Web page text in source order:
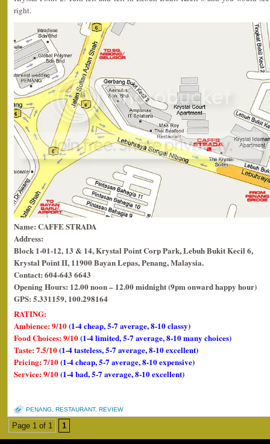
right.
Name: CAFFE STRADA
Address:
Block 1-01-12, 13 & 14, Krystal Point Corp Park, Lebuh Bukit Kecil 6,
Krystal Point II, 11900 Bayan Lepas, Penang, Malaysia.
Contact: 604-643 6643
Opening Hours: 12.00 noon – 12.00 midnight (9pm onward happy hour)
GPS: 5.331159, 100.298164
RATING:
Ambience: 9/10(1-4 cheap, 5-7 average, 8-10 classy)
Food Choices: 9/10(1-4 limited, 5-7 average, 8-10 many choices)
Taste: 7.5/10(1-4 tasteless, 5-7 average, 8-10 excellent)
Pricing: 7/10(1-4 cheap, 5-7 average, 8-10 expensive)
Service: 9/10(1-4 bad, 5-7 average, 8-10 excellent)
PENANG RESTAURANT, REVIEW
Page 1 of 1 1